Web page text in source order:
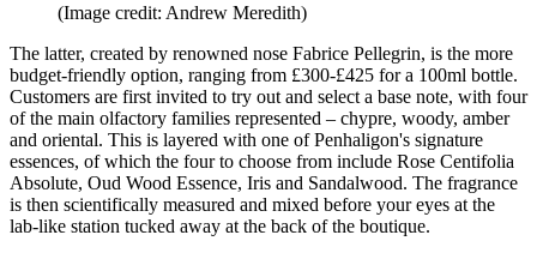
(Image credit: Andrew Meredith)
The latter, created by renowned nose Fabrice Pellegrin, is the more
budget-friendly option, ranging from £300-£425 for a 100ml bottle.
Customers are first invited to try out and select a base note, with four
of the main olfactory families represented – chypre, woody, amber
and oriental. This is layered with one of Penhaligon's signature
essences, of which the four to choose from include Rose Centifolia
Absolute, Oud Wood Essence, Iris and Sandalwood. The fragrance
is then scientifically measured and mixed before your eyes at the
lab-like station tucked away at the back of the boutique.